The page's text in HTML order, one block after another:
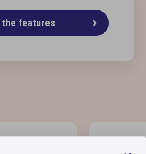
the features